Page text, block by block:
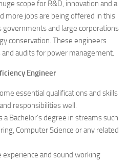
scope for R&D, innovation and a
more jobs are being offered in this
governments and large corporations
conservation. These engineers
audits for power management.
Engineer
essential qualifications and skills
responsibilities well.
Bachelor’s degree in streams such
Computer Science or any related
experience and sound working